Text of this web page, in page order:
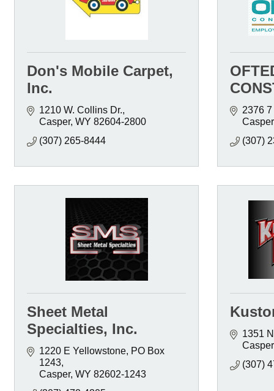
Don's Mobile Carpet,
Inc.
1210 W. Collins Dr.
Casper WY 82604-2800
(307) 265-8444
2376
Casper
(307)
Sheet Metal
Specialties, Inc.
1220 E Yellowstone PO Box
1243
Casper WY 82602-1243
1351
Casper
(307)